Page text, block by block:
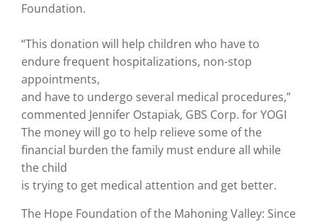
Foundation.
“This donation will help children who have to
endure frequent hospitalizations, non-stop
appointments,
and have to undergo several medical procedures,”
commented Jennifer Ostapiak, GBS Corp. for YOGI
The money will go to help relieve some of the
financial burden the family must endure all while
the child
is trying to get medical attention and get better.
The Hope Foundation of the Mahoning Valley: Since